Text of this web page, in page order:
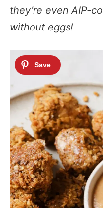
they’re even AIP-
without eggs!